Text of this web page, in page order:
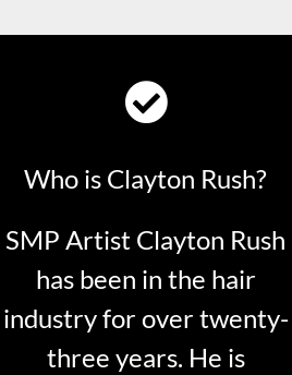
Who is Clayton Rush?
SMP Artist Clayton Rush
has been in the hair
industry for over twenty-
three years. He is